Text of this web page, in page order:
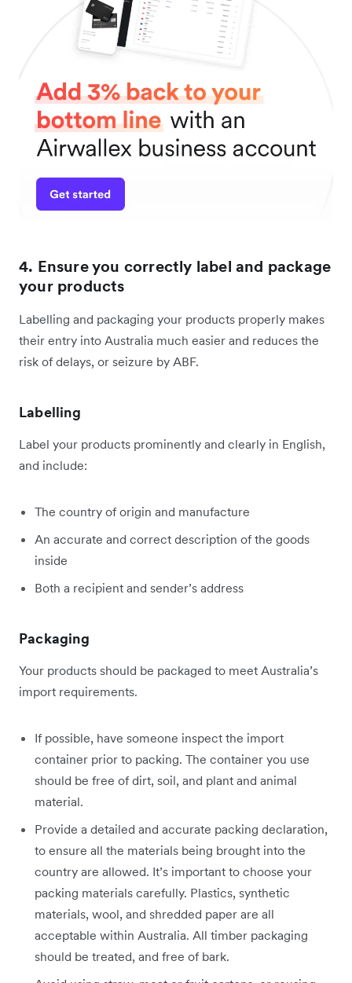
4. Ensure you correctly label and package
your products
Labelling and packaging your products properly makes
their entry into Australia much easier and reduces the
risk of delays, or seizure by ABF.
Labelling
Label your products prominently and clearly in English,
and include:
The country of origin and manufacture
An accurate and correct description of the goods
inside
Both a recipient and sender’s address
Packaging
Your products should be packaged to meet Australia’s
import requirements.
If possible, have someone inspect the import
container prior to packing. The container you use
should be free of dirt, soil, and plant and animal
material.
Provide a detailed and accurate packing declaration,
to ensure all the materials being brought into the
country are allowed. It’s important to choose your
packing materials carefully. Plastics, synthetic
materials, wool, and shredded paper are all
acceptable within Australia. All timber packaging
should be treated, and free of bark.